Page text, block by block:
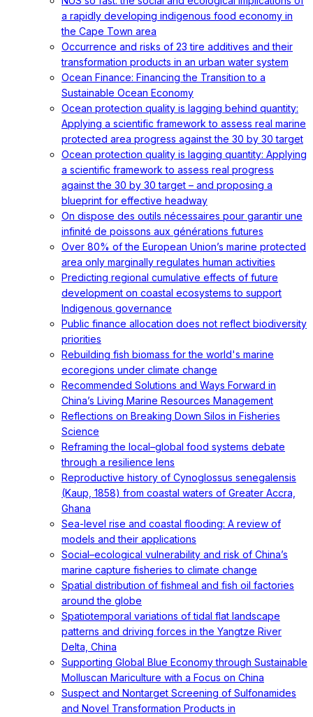
a rapidly developing indigenous food economy in
the Cape Town area
Occurrence and risks of 23 tire additives and their
transformation products in an urban water system
Ocean Finance: Financing the Transition to a
Sustainable Ocean Economy
Ocean protection quality is lagging behind quantity:
Applying a scientific framework to assess real marine
protected area progress against the 30 by 30 target
Ocean protection quality is lagging quantity: Applying
a scientific framework to assess real progress
against the 30 by 30 target – and proposing a
blueprint for effective headway
On dispose des outils nécessaires pour garantir une
infinité de poissons aux générations futures
Over 80% of the European Union’s marine protected
area only marginally regulates human activities
Predicting regional cumulative effects of future
development on coastal ecosystems to support
Indigenous governance
Public finance allocation does not reflect biodiversity
priorities
Rebuilding fish biomass for the world's marine
ecoregions under climate change
Recommended Solutions and Ways Forward in
China’s Living Marine Resources Management
Reflections on Breaking Down Silos in Fisheries
Science
Reframing the local–global food systems debate
through a resilience lens
Reproductive history of Cynoglossus senegalensis
(Kaup, 1858) from coastal waters of Greater Accra,
Ghana
Sea-level rise and coastal flooding: A review of
models and their applications
Social–ecological vulnerability and risk of China’s
marine capture fisheries to climate change
Spatial distribution of fishmeal and fish oil factories
around the globe
Spatiotemporal variations of tidal flat landscape
patterns and driving forces in the Yangtze River
Delta, China
Supporting Global Blue Economy through Sustainable
Molluscan Mariculture with a Focus on China
Suspect and Nontarget Screening of Sulfonamides
and Novel Transformation Products in